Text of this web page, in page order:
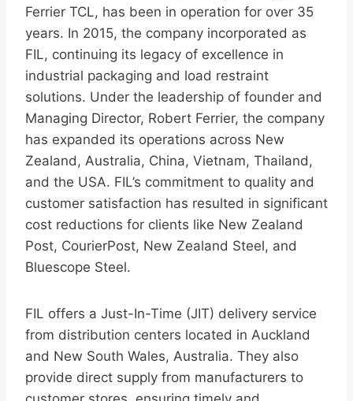
Ferrier TCL, has been in operation for over 35
years. In 2015, the company incorporated as
FIL, continuing its legacy of excellence in
industrial packaging and load restraint
solutions. Under the leadership of founder and
Managing Director, Robert Ferrier, the company
has expanded its operations across New
Zealand, Australia, China, Vietnam, Thailand,
and the USA. FIL’s commitment to quality and
customer satisfaction has resulted in significant
cost reductions for clients like New Zealand
Post, CourierPost, New Zealand Steel, and
Bluescope Steel.
FIL offers a Just-In-Time (JIT) delivery service
from distribution centers located in Auckland
and New South Wales, Australia. They also
provide direct supply from manufacturers to